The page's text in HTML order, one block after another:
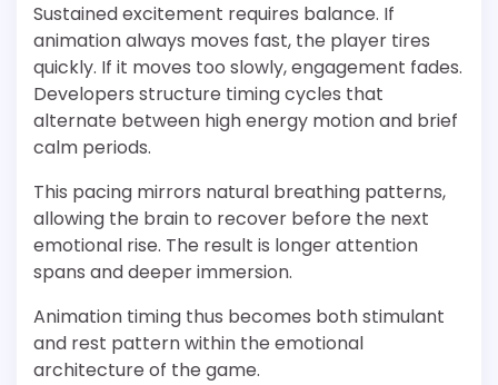
Sustained excitement requires balance. If
animation always moves fast, the player tires
quickly. If it moves too slowly, engagement fades.
Developers structure timing cycles that
alternate between high energy motion and brief
calm periods.
This pacing mirrors natural breathing patterns,
allowing the brain to recover before the next
emotional rise. The result is longer attention
spans and deeper immersion.
Animation timing thus becomes both stimulant
and rest pattern within the emotional
architecture of the game.